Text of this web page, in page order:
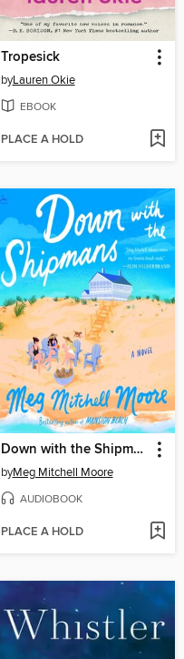
Tropesick
byLauren Okie
EBOOK
PLACE A HOLD
Down with the Shipmans
byMeg Mitchell Moore
AUDIOBOOK
PLACE A HOLD